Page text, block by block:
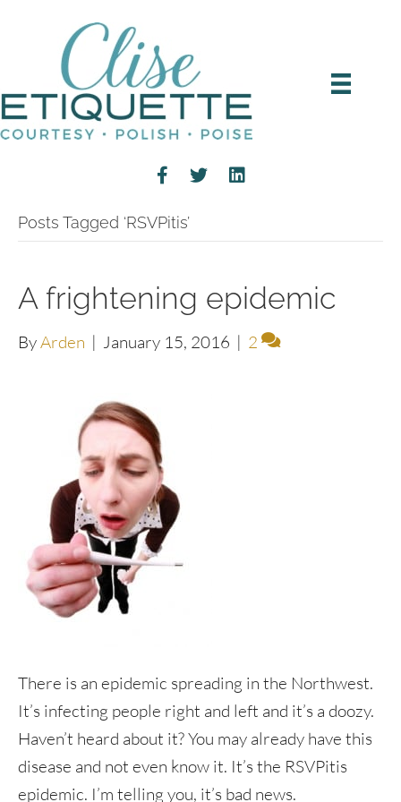
Posts Tagged ‘RSVPitis’
A frightening epidemic
ByArden | January 15, 2016 | 2
There is an epidemic spreading in the Northwest.
It’s infecting people right and left and it’s a doozy.
Haven’t heard about it? You may already have this
disease and not even know it. It’s the RSVPitis
epidemic. I’m telling you, it’s bad news.